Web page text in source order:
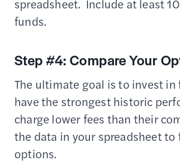
spreadsheet. Include at least
funds.
Step #4: Compare Your
The ultimate goal is to invest
have the strongest historic
charge lower fees than their
the data in your spreadsheet
options.